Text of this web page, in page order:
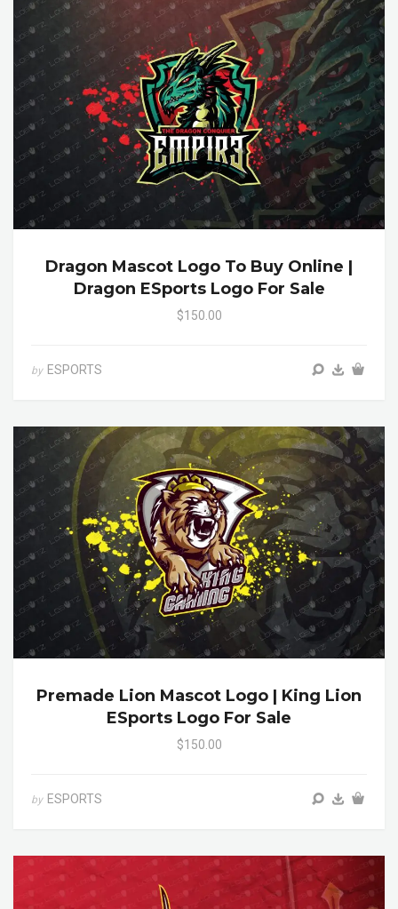
Dragon Mascot Logo To Buy Online |
Dragon ESports Logo For Sale
$150.00
by ESPORTS
Premade Lion Mascot Logo | King Lion
ESports Logo For Sale
$150.00
by ESPORTS